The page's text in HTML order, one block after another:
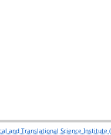
and Translational Science Institute